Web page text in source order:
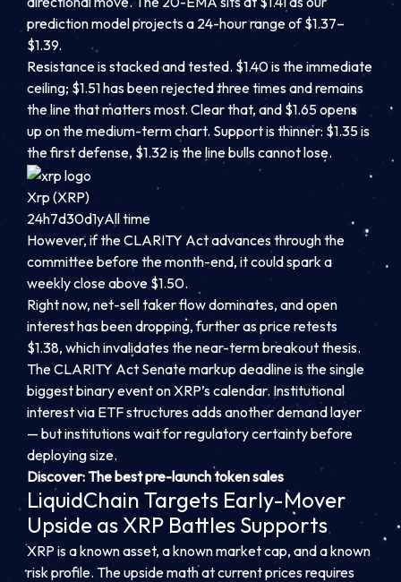
prediction model projects a 24-hour range of $1.37–
$1.39.
Resistance is stacked and tested. $1.40 is the immediate
ceiling; $1.51 has been rejected three times and remains
the line that matters most. Clear that, and $1.65 opens
up on the medium-term chart. Support is thinner: $1.35 is
the first defense, $1.32 is the line bulls cannot lose.
Xrp (XRP)
24h7d30d1yAll time
However, if the CLARITY Act advances through the
committee before the month-end, it could spark a
weekly close above $1.50.
Right now, net-sell taker flow dominates, and open
interest has been dropping, further as price retests
$1.38, which invalidates the near-term breakout thesis.
The CLARITY Act Senate markup deadline is the single
biggest binary event on XRP’s calendar. Institutional
interest via ETF structures adds another demand layer
— but institutions wait for regulatory certainty before
deploying size.
Discover: The best pre-launch token sales
LiquidChain Targets Early-Mover
Upside as XRP Battles Supports
XRP is a known asset, a known market cap, and a known
risk profile. The upside math at current prices requires